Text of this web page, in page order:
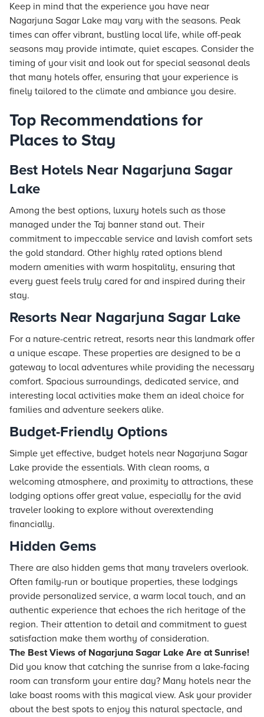
Keep in mind that the experience you have near
Nagarjuna Sagar Lake may vary with the seasons. Peak
times can offer vibrant, bustling local life, while off-peak
seasons may provide intimate, quiet escapes. Consider the
timing of your visit and look out for special seasonal deals
that many hotels offer, ensuring that your experience is
finely tailored to the climate and ambiance you desire.
Top Recommendations for
Places to Stay
Best Hotels Near Nagarjuna Sagar
Lake
Among the best options, luxury hotels such as those
managed under the Taj banner stand out. Their
commitment to impeccable service and lavish comfort sets
the gold standard. Other highly rated options blend
modern amenities with warm hospitality, ensuring that
every guest feels truly cared for and inspired during their
stay.
Resorts Near Nagarjuna Sagar Lake
For a nature-centric retreat, resorts near this landmark offer
a unique escape. These properties are designed to be a
gateway to local adventures while providing the necessary
comfort. Spacious surroundings, dedicated service, and
interesting local activities make them an ideal choice for
families and adventure seekers alike.
Budget-Friendly Options
Simple yet effective, budget hotels near Nagarjuna Sagar
Lake provide the essentials. With clean rooms, a
welcoming atmosphere, and proximity to attractions, these
lodging options offer great value, especially for the avid
traveler looking to explore without overextending
financially.
Hidden Gems
There are also hidden gems that many travelers overlook.
Often family-run or boutique properties, these lodgings
provide personalized service, a warm local touch, and an
authentic experience that echoes the rich heritage of the
region. Their attention to detail and commitment to guest
satisfaction make them worthy of consideration.
The Best Views of Nagarjuna Sagar Lake Are at Sunrise!
Did you know that catching the sunrise from a lake-facing
room can transform your entire day? Many hotels near the
lake boast rooms with this magical view. Ask your provider
about the best spots to enjoy this natural spectacle, and